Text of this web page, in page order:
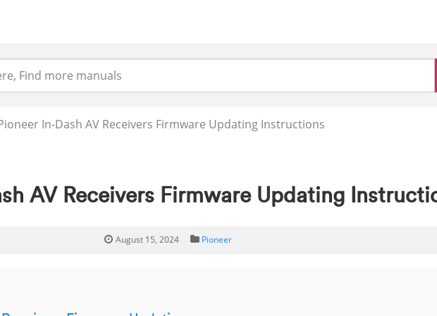
In-Dash AV Receivers Firmware Updating Instructions
AV Receivers Firmware Updating
August 15, 2024 Pioneer